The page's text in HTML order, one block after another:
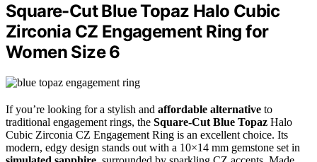
Square-Cut Blue Topaz Halo Cubic
Zirconia CZ Engagement Ring for
Women Size 6
If you’re looking for a stylish and affordable alternative to
traditional engagement rings, the Square-Cut Blue Topaz Halo
Cubic Zirconia CZ Engagement Ring is an excellent choice. Its
modern, edgy design stands out with a 10×14 mm gemstone set in